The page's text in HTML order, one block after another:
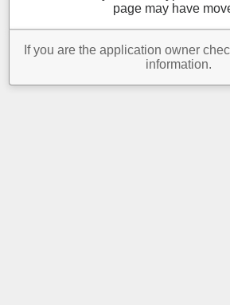
page may have
If you are the application owner
information.